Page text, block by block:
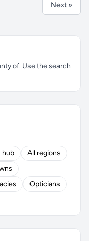
Next »
of. Use the search
hub
All regions
Opticians